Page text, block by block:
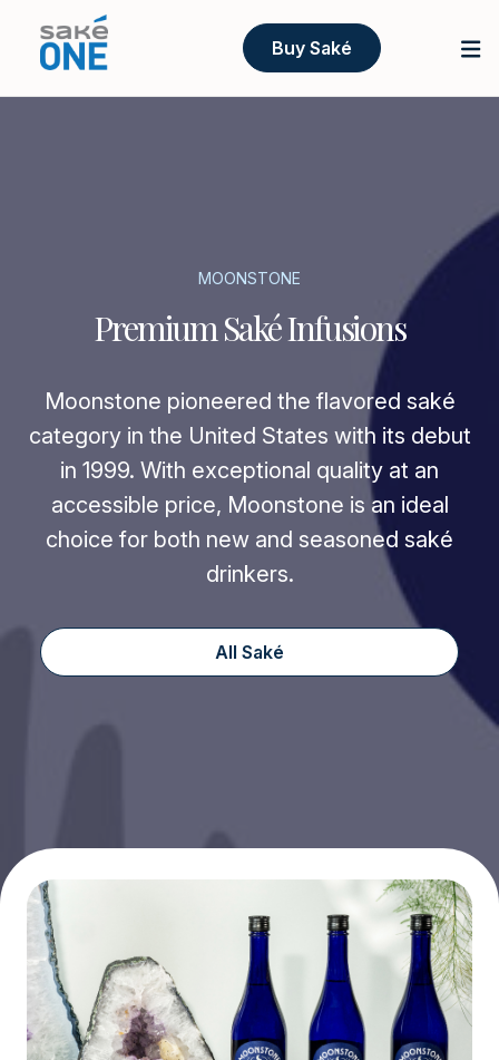
Buy Saké
MOONSTONE
Premium Saké Infusions
Moonstone pioneered the flavored saké
category in the United States with its debut
in 1999. With exceptional quality at an
accessible price, Moonstone is an ideal
choice for both new and seasoned saké
drinkers.
All Saké